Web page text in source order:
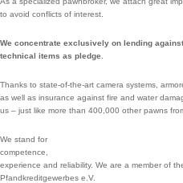
to avoid conflicts of interest.
We concentrate exclusively on lending
technical items as pledge.
Thanks to state-of-the-art camera systems,
as well as insurance against fire and water
us – just like more than 400,000 other pawns
We stand for
competence,
experience and reliability. We are a member of
Pfandkreditgewerbes e.V.